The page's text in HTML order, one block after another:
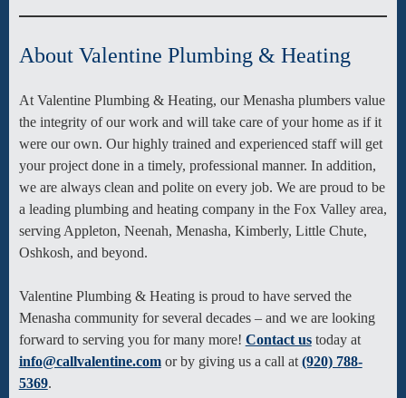
About Valentine Plumbing & Heating
At Valentine Plumbing & Heating, our Menasha plumbers value
the integrity of our work and will take care of your home as if it
were our own. Our highly trained and experienced staff will get
your project done in a timely, professional manner. In addition,
we are always clean and polite on every job. We are proud to be
a leading plumbing and heating company in the Fox Valley area,
serving Appleton, Neenah, Menasha, Kimberly, Little Chute,
Oshkosh, and beyond.
Valentine Plumbing & Heating is proud to have served the
Menasha community for several decades – and we are looking
forward to serving you for many more! Contact ustoday at
info@callvalentine.comor by giving us a call at (920) 788-
5369.